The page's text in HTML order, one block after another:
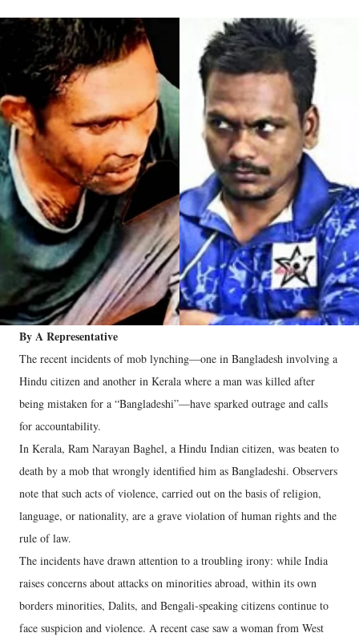
By A Representative
The recent incidents of mob lynching—one in Bangladesh involving a
Hindu citizen and another in Kerala where a man was killed after
being mistaken for a “Bangladeshi”—have sparked outrage and calls
for accountability.
In Kerala, Ram Narayan Baghel, a Hindu Indian citizen, was beaten to
death by a mob that wrongly identified him as Bangladeshi. Observers
note that such acts of violence, carried out on the basis of religion,
language, or nationality, are a grave violation of human rights and the
rule of law.
The incidents have drawn attention to a troubling irony: while India
raises concerns about attacks on minorities abroad, within its own
borders minorities, Dalits, and Bengali-speaking citizens continue to
face suspicion and violence. A recent case saw a woman from West